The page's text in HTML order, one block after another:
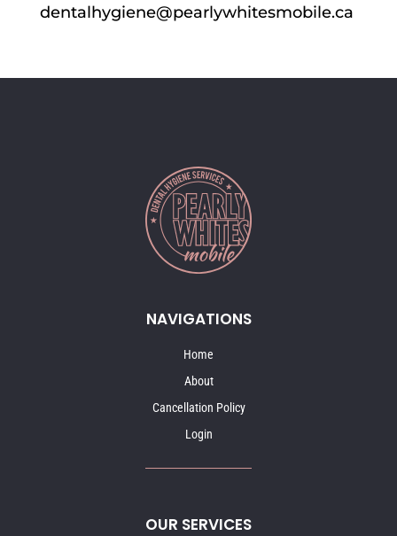
dentalhygiene@pearlywhitesmobile.ca
NAVIGATIONS
Home
About
Cancellation Policy
Login
OUR SERVICES